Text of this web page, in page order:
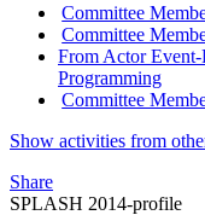
Committee
Committee
From Actor
Programming
Committee
Show activities from
Share
SPLASH 2014-profile